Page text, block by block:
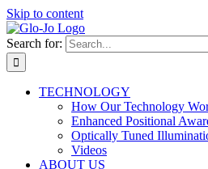
Skip to content
Search for:
TECHNOLOGY
How Our Technology
Enhanced Positional
Optically Tuned
Videos
ABOUT US